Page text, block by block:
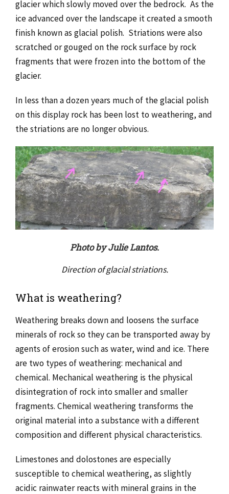
glacier which slowly moved over the bedrock. As the
ice advanced over the landscape it created a smooth
finish known as glacial polish. Striations were also
scratched or gouged on the rock surface by rock
fragments that were frozen into the bottom of the
glacier.
In less than a dozen years much of the glacial polish
on this display rock has been lost to weathering, and
the striations are no longer obvious.
Photo by Julie Lantos.
Direction of glacial striations.
What is weathering?
Weathering breaks down and loosens the surface
minerals of rock so they can be transported away by
agents of erosion such as water, wind and ice. There
are two types of weathering: mechanical and
chemical. Mechanical weathering is the physical
disintegration of rock into smaller and smaller
fragments. Chemical weathering transforms the
original material into a substance with a different
composition and different physical characteristics.
Limestones and dolostones are especially
susceptible to chemical weathering, as slightly
acidic rainwater reacts with mineral grains in the